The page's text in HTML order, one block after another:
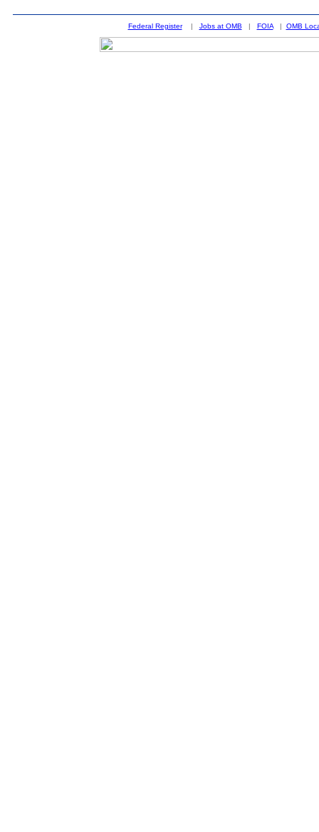
Federal Register| Jobs at OMB | FOIA| OMB